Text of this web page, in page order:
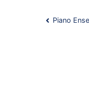
Post
Piano